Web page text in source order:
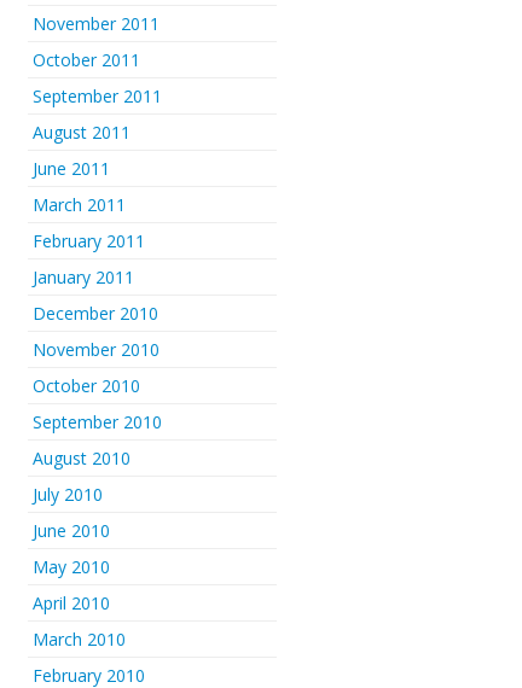
November 2011
October 2011
September 2011
August 2011
June 2011
March 2011
February 2011
January 2011
December 2010
November 2010
October 2010
September 2010
August 2010
July 2010
June 2010
May 2010
April 2010
March 2010
February 2010